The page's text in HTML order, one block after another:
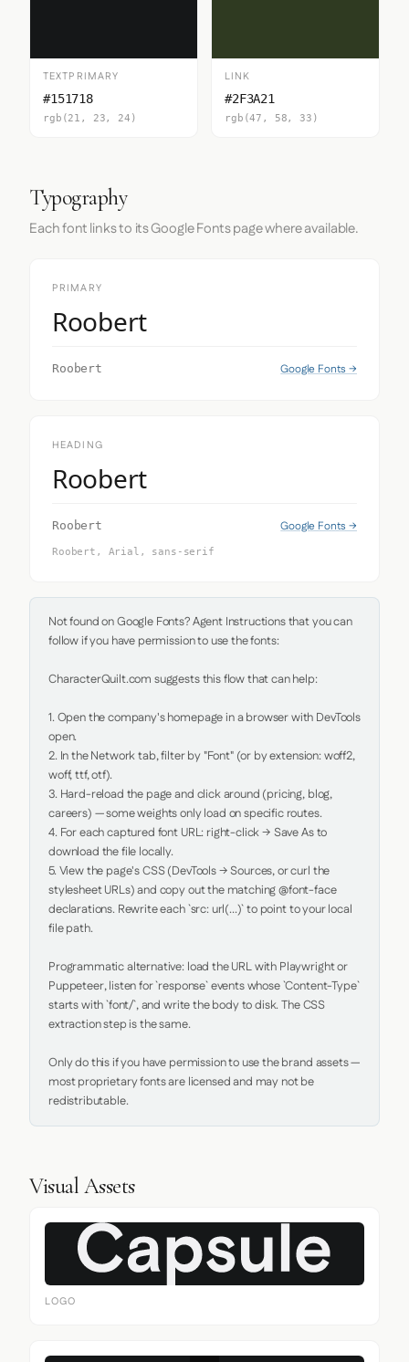
TEXTPRIMARY
#151718
rgb(21, 23, 24)
LINK
#2F3A21
rgb(47, 58, 33)
Typography
Each font links to its Google Fonts page where available.
PRIMARY
Roobert
Roobert Google Fonts →
HEADING
Roobert
Roobert Google Fonts →
Roobert, Arial, sans-serif
Not found on Google Fonts? Agent Instructions that you can
follow if you have permission to use the fonts:
CharacterQuilt.com suggests this flow that can help:
1. Open the company's homepage in a browser with DevTools
open.
2. In the Network tab, filter by "Font" (or by extension: woff2,
woff, ttf, otf).
3. Hard-reload the page and click around (pricing, blog,
careers) — some weights only load on specific routes.
4. For each captured font URL: right-click → Save As to
download the file locally.
5. View the page's CSS (DevTools → Sources, or curl the
stylesheet URLs) and copy out the matching @font-face
declarations. Rewrite each `src: url(...)` to point to your local
file path.
Programmatic alternative: load the URL with Playwright or
Puppeteer, listen for `response` events whose `Content-Type`
starts with `font/`, and write the body to disk. The CSS
extraction step is the same.
Only do this if you have permission to use the brand assets —
most proprietary fonts are licensed and may not be
redistributable.
Visual Assets
LOGO